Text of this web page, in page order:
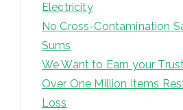
Electricity
No Cross-Contamination
Sums
We Want to Earn your
Over One Million Items
Loss